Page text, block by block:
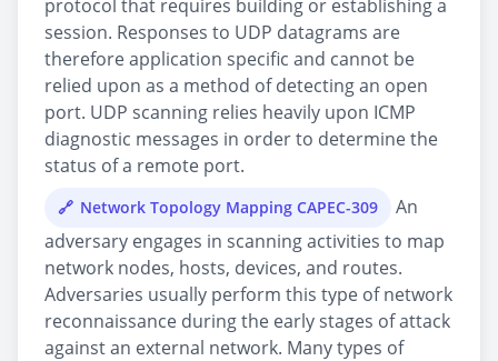
protocol that requires building or establishing a
session. Responses to UDP datagrams are
therefore application specific and cannot be
relied upon as a method of detecting an open
port. UDP scanning relies heavily upon ICMP
diagnostic messages in order to determine the
status of a remote port.
Network Topology Mapping CAPEC-309
An
adversary engages in scanning activities to map
network nodes, hosts, devices, and routes.
Adversaries usually perform this type of network
reconnaissance during the early stages of attack
against an external network. Many types of